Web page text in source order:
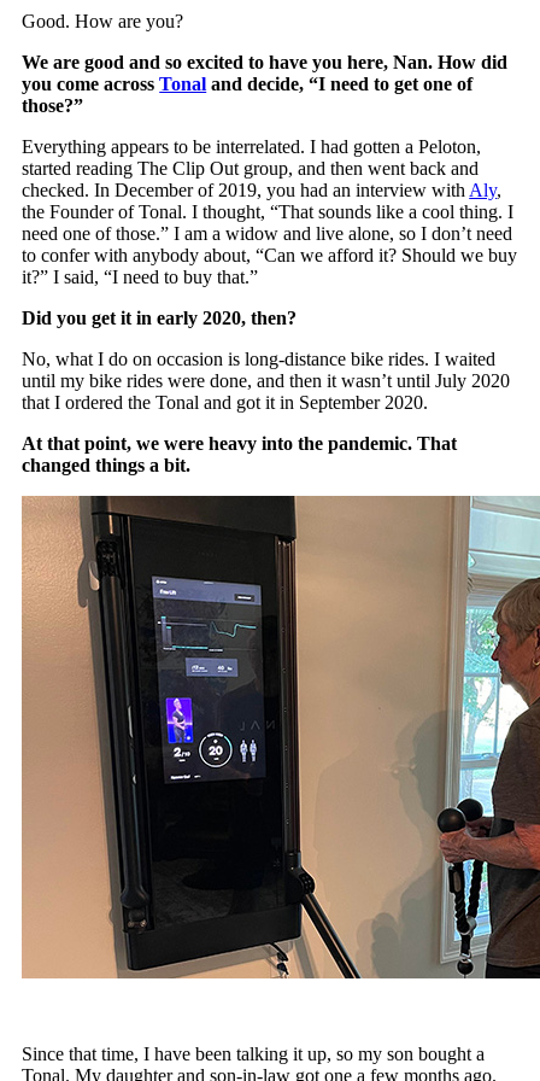
Good. How are you?
We are good and so excited to have you here, Nan. How did
you come acrossTonal and decide, “I need to get one of
those?”
Everything appears to be interrelated. I had gotten a Peloton,
started reading The Clip Out group, and then went back and
checked. In December of 2019, you had an interview with Aly,
the Founder of Tonal. I thought, “That sounds like a cool thing. I
need one of those.” I am a widow and live alone, so I don’t need
to confer with anybody about, “Can we afford it? Should we buy
it?” I said, “I need to buy that.”
Did you get it in early 2020, then?
No, what I do on occasion is long-distance bike rides. I waited
until my bike rides were done, and then it wasn’t until July 2020
that I ordered the Tonal and got it in September 2020.
At that point, we were heavy into the pandemic. That
changed things a bit.
Since that time, I have been talking it up, so my son bought a
Tonal. My daughter and son-in-law got one a few months ago.